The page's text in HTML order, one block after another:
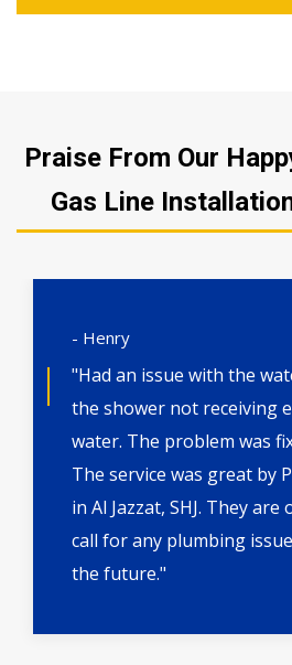
Praise From Our
Gas Line
- Henry
"Had an issue with the
the shower not receiving
water. The problem was
The service was great by
in Al Jazzat, SHJ. They
call for any plumbing
the future."